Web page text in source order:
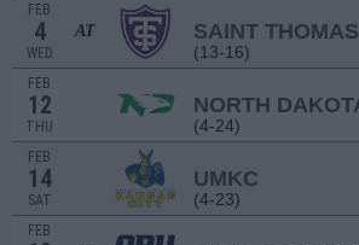
FEB
4
WED
AT SAINT THOMAS
(13-16)
FEB
12
THU
NORTH
(4-24)
FEB
14
SAT
UMKC
(4-23)
FEB